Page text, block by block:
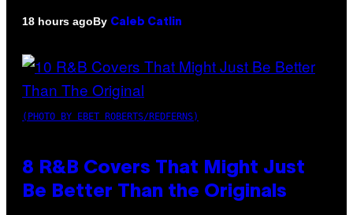
18 hours agoBy Caleb Catlin
(PHOTO BY EBET ROBERTS/REDFERNS)
8 R&B Covers That Might Just
Be Better Than the Originals